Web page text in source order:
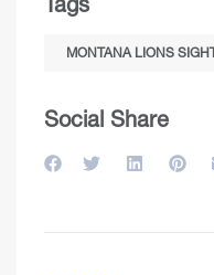
MONTANA LIONS
Social Share